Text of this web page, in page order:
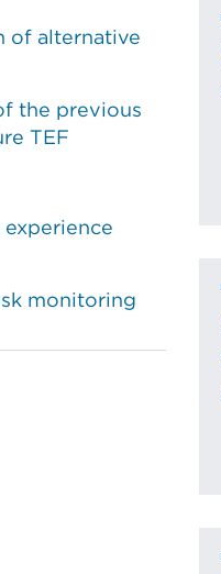
of alternative
the previous
TEF
monitoring